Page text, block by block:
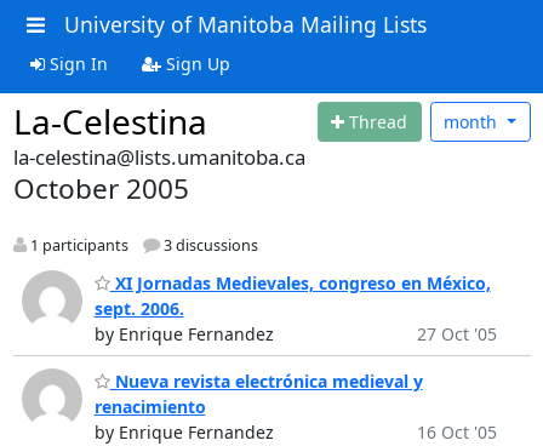
University of Manitoba Mailing Lists
Sign In Sign Up
La-Celestina Thread month
la-celestina@lists.umanitoba.ca
October 2005
1 participants 3 discussions
XI Jornadas Medievales, congreso en México,
sept. 2006.
by Enrique Fernandez
27 Oct '05
Nueva revista electrónica medieval y
renacimiento
by Enrique Fernandez
16 Oct '05